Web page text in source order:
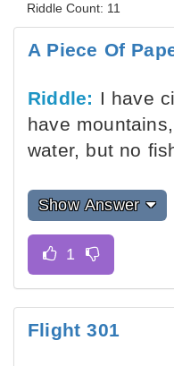
Riddle Count: 11
A Piece Of
Riddle: I have
have
water, but no
Show Answer
Flight 301